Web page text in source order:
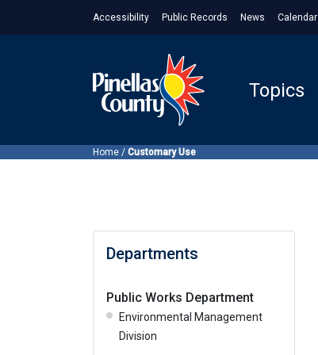
Accessibility Public Records News Calendar
Topics
Home / Customary Use
Departments
Public Works Department
Environmental Management
Division